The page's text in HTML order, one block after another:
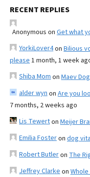
RECENT REPLIES
Anonymous on Get what
YorkiLover4on Bilious
please 1 month, 1 week
Shiba Mom on Maev
alder wyn on Are you
7 months, 2 weeks ago
Lis Tewerton Meijer
Emilia Fosteron dog
Robert Butleron The
Jeffrey Clarke on